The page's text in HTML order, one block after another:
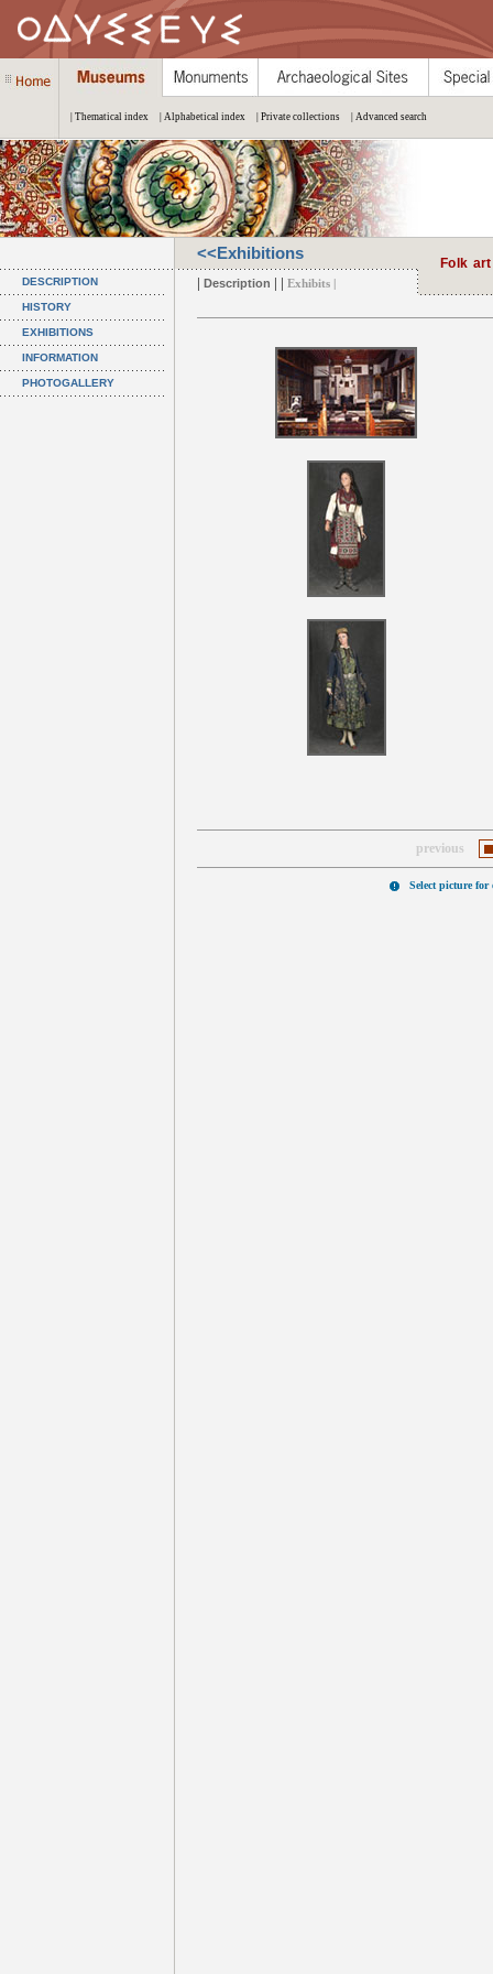
| Thematical index | Alphabetical index | Private collections | Advanced search
DESCRIPTION
HISTORY
EXHIBITIONS
INFORMATION
PHOTOGALLERY
<<Exhibitions
| Description | | Exhibits |
Folk
previous
Select picture